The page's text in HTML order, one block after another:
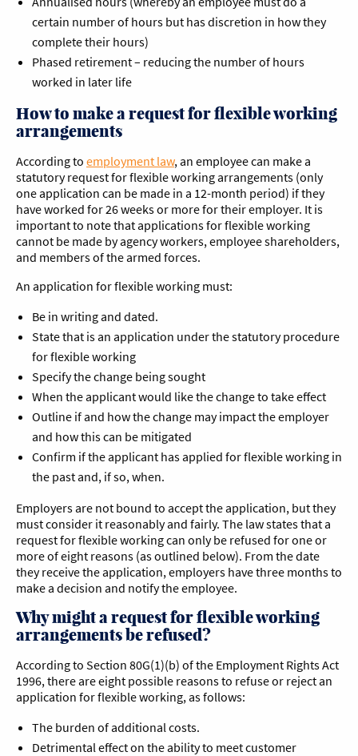
certain number of hours but has discretion in how they
complete their hours)
Phased retirement – reducing the number of hours
worked in later life
How to make a request for flexible working
arrangements
According to employment law, an employee can make a
statutory request for flexible working arrangements (only
one application can be made in a 12-month period) if they
have worked for 26 weeks or more for their employer. It is
important to note that applications for flexible working
cannot be made by agency workers, employee shareholders,
and members of the armed forces.
An application for flexible working must:
Be in writing and dated.
State that is an application under the statutory procedure
for flexible working
Specify the change being sought
When the applicant would like the change to take effect
Outline if and how the change may impact the employer
and how this can be mitigated
Confirm if the applicant has applied for flexible working in
the past and, if so, when.
Employers are not bound to accept the application, but they
must consider it reasonably and fairly. The law states that a
request for flexible working can only be refused for one or
more of eight reasons (as outlined below). From the date
they receive the application, employers have three months to
make a decision and notify the employee.
Why might a request for flexible working
arrangements be refused?
According to Section 80G(1)(b) of the Employment Rights Act
1996, there are eight possible reasons to refuse or reject an
application for flexible working, as follows:
The burden of additional costs.
Detrimental effect on the ability to meet customer